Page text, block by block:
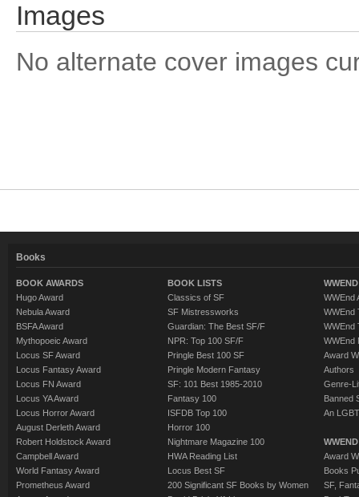
Images
No alternate cover images
Books
BOOK AWARDS
Hugo Award
Nebula Award
BSFA Award
Mythopoeic Award
Locus SF Award
Locus Fantasy Award
Locus FN Award
Locus YA Award
Locus Horror Award
August Derleth Award
Robert Holdstock Award
Campbell Award
World Fantasy Award
Prometheus Award
BOOK LISTS
Classics of SF
SF Mistressworks
Guardian: The Best SF/F
NPR: Top 100 SF/F
Pringle Best 100 SF
Pringle Modern Fantasy
SF: 101 Best 1985-2010
Fantasy 100
ISFDB Top 100
Horror 100
Nightmare Magazine 100
HWA Reading List
Locus Best SF
200 Significant SF Books by Women
WWEnd
WWEnd
WWEnd
WWEnd
Award
Authors
Genre-
Banned
An
Award
Books
SF,